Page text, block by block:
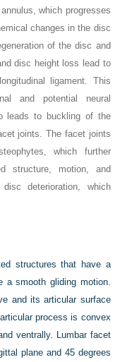
which progresses
changes in the disc
of the disc and
disc height loss lead to
ligament. This
and potential neural
leads to buckling of the
joints. The facet joints
which further
structure, motion, and
deterioration, which
structures that have a
a smooth gliding motion.
and its articular surface
process is convex
ventrally. Lumbar facet
plane and 45 degrees